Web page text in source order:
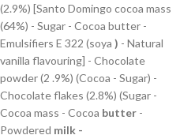
(2.9%) [Santo Domingo cocoa mass
(64%) - Sugar - Cocoa butter -
Emulsifiers E 322 (soya ) - Natural
vanilla flavouring] - Chocolate
powder (2 .9%) (Cocoa - Sugar) -
Chocolate flakes (2.8%) (Sugar -
Cocoa mass - Cocoa butter -
Powdered milk -